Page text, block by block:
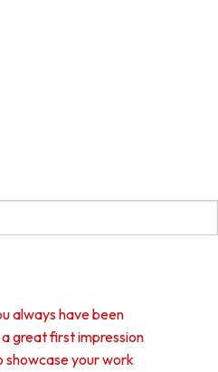
always have been
great first impression
showcase your work